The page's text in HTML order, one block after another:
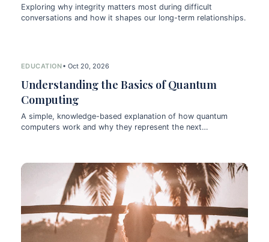
Exploring why integrity matters most during difficult
conversations and how it shapes our long-term relationships.
EDUCATION• Oct 20, 2026
Understanding the Basics of Quantum
Computing
A simple, knowledge-based explanation of how quantum
computers work and why they represent the next